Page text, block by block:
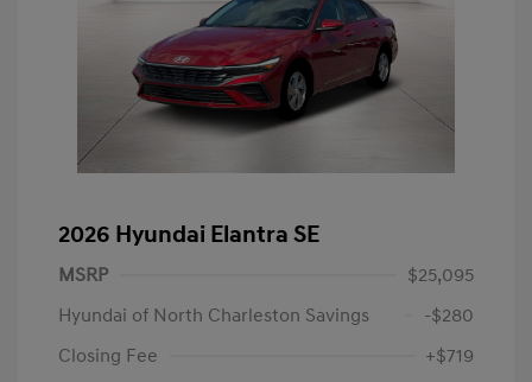
2026 Hyundai Elantra SE
MSRP
$25,095
Hyundai of North Charleston Savings
-$280
Closing Fee
+$719